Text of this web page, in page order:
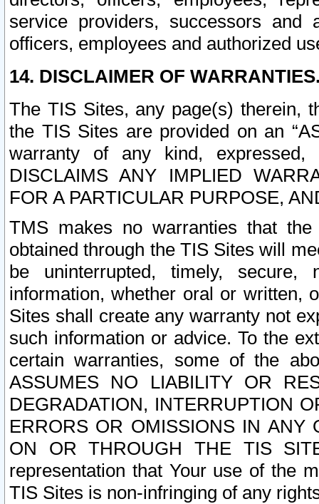
service providers, successors and
officers, employees and authorized
14. DISCLAIMER OF
The TIS Sites, any page(s) therein,
the TIS Sites are provided on an
warranty of any kind, expressed,
DISCLAIMS ANY IMPLIED
FOR A PARTICULAR PURPOSE,
TMS makes no warranties that
obtained through the TIS Sites will
be uninterrupted, timely,
information, whether oral or written,
Sites shall create any warranty not
such information or advice. To the
certain warranties, some of the
ASSUMES NO LIABILITY OR
DEGRADATION, INTERRUPTION
ERRORS OR OMISSIONS IN ANY
ON OR THROUGH THE TIS
representation that Your use of the
TIS Sites is non-infringing of any